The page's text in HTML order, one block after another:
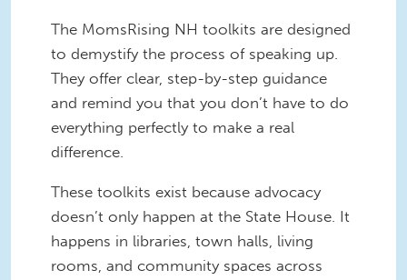
The MomsRising NH toolkits are designed
to demystify the process of speaking up.
They offer clear, step-by-step guidance
and remind you that you don’t have to do
everything perfectly to make a real
difference.
These toolkits exist because advocacy
doesn’t only happen at the State House. It
happens in libraries, town halls, living
rooms, and community spaces across